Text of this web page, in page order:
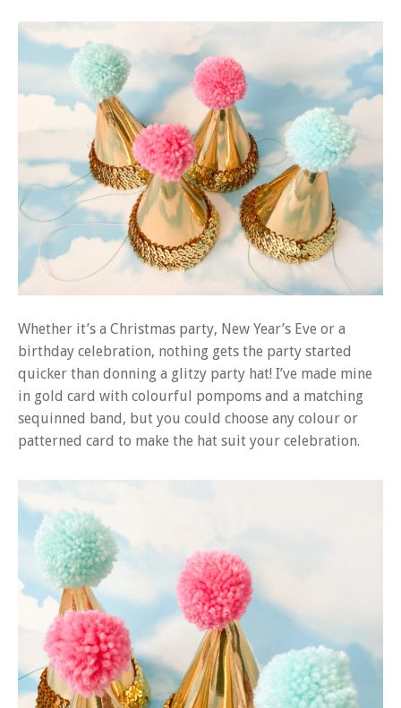
Whether it’s a Christmas party, New Year’s Eve or a
birthday celebration, nothing gets the party started
quicker than donning a glitzy party hat! I’ve made mine
in gold card with colourful pompoms and a matching
sequinned band, but you could choose any colour or
patterned card to make the hat suit your celebration.